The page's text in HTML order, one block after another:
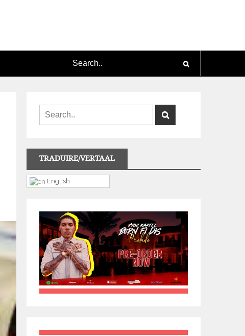
TRADUIRE/VERTAAL
English